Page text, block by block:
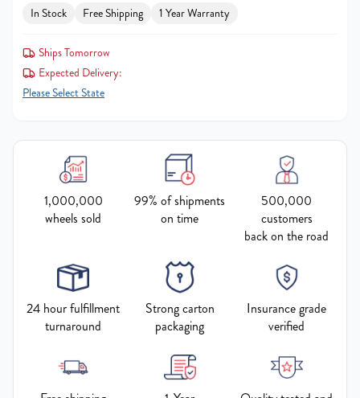
In Stock Free Shipping 1 Year Warranty
Ships Tomorrow
Expected Delivery:
Please Select State
1,000,000
wheels sold
99% of shipments
on time
500,000
customers
back on the road
24 hour fulfillment
turnaround
Strong carton
packaging
Insurance grade
verified